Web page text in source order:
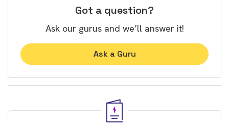
Got a question?
Ask our gurus and we’ll answer it!
Ask a Guru